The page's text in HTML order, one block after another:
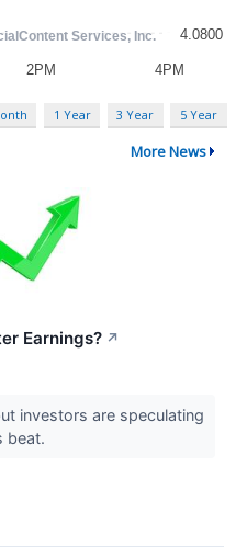
1 Year 3 Year 5 Year
More News
Earnings? ↗
investors are speculating
beat.